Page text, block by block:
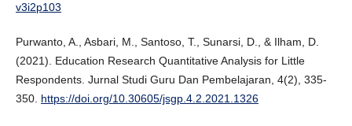
v3i2p103
Purwanto, A., Asbari, M., Santoso, T., Sunarsi, D., & Ilham, D.
(2021). Education Research Quantitative Analysis for Little
Respondents. Jurnal Studi Guru Dan Pembelajaran, 4(2), 335-
350. https://doi.org/10.30605/jsgp.4.2.2021.1326